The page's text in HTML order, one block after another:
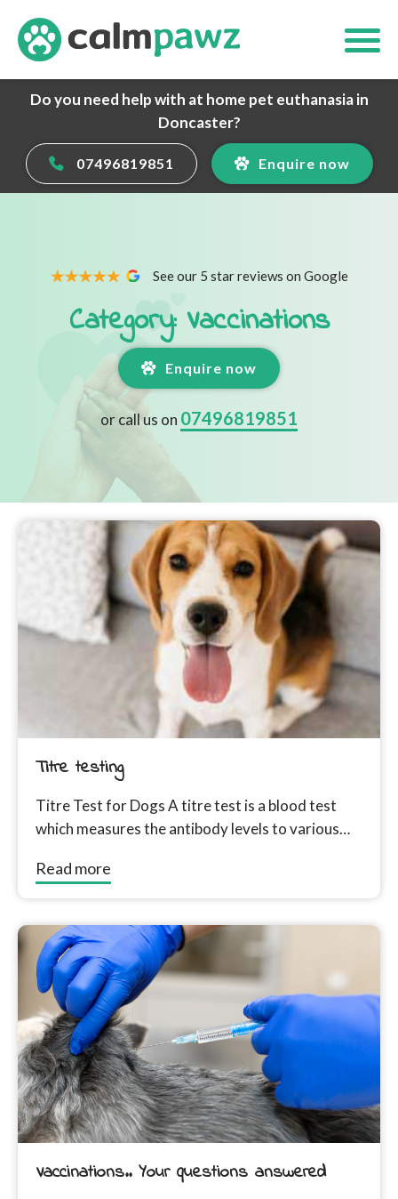
Do you need help with at home pet euthanasia in
Doncaster?
07496819851 Enquire now
See our 5 star reviews on Google
Category: Vaccinations
Enquire now
or call us on 07496819851
Titre testing
Titre Test for Dogs A titre test is a blood test
which measures the antibody levels to various
Read more
Vaccinations.. Your questions answered